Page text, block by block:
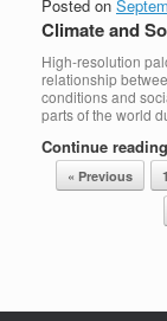
Posted on
Climate and
High-resolution
relationship
conditions and
parts of the world
Continue reading
POST
« Previous 1